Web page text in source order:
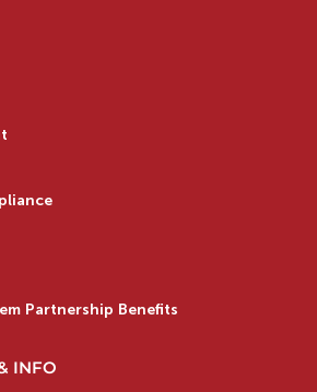
Partnership Benefits
INFO